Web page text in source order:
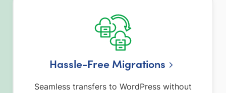
Hassle-Free Migrations
Seamless transfers to WordPress without